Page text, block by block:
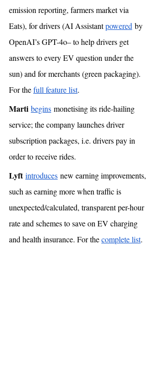
emission reporting, farmers market via
Eats), for drivers (AI Assistant powered by
OpenAI’s GPT-4o– to help drivers get
answers to every EV question under the
sun) and for merchants (green packaging).
For the full feature list.
Marti begins monetising its ride-hailing
service; the company launches driver
subscription packages, i.e. drivers pay in
order to receive rides.
Lyft introduces new earning improvements,
such as earning more when traffic is
unexpected/calculated, transparent per-hour
rate and schemes to save on EV charging
and health insurance. For the complete list.